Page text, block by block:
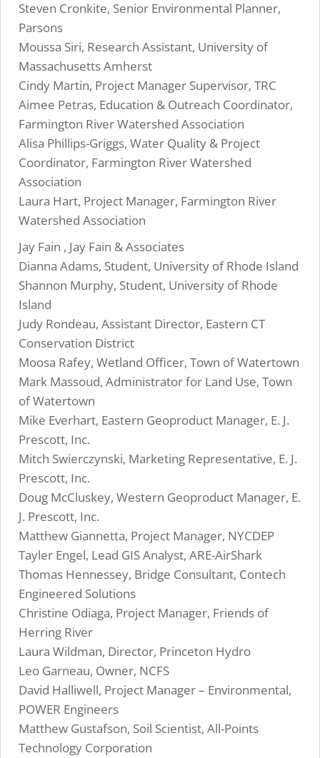
Steven Cronkite, Senior Environmental Planner,
Parsons
Moussa Siri, Research Assistant, University of
Massachusetts Amherst
Cindy Martin, Project Manager Supervisor, TRC
Aimee Petras, Education & Outreach Coordinator,
Farmington River Watershed Association
Alisa Phillips-Griggs, Water Quality & Project
Coordinator, Farmington River Watershed
Association
Laura Hart, Project Manager, Farmington River
Watershed Association
Jay Fain , Jay Fain & Associates
Dianna Adams, Student, University of Rhode Island
Shannon Murphy, Student, University of Rhode
Island
Judy Rondeau, Assistant Director, Eastern CT
Conservation District
Moosa Rafey, Wetland Officer, Town of Watertown
Mark Massoud, Administrator for Land Use, Town
of Watertown
Mike Everhart, Eastern Geoproduct Manager, E. J.
Prescott, Inc.
Mitch Swierczynski, Marketing Representative, E. J.
Prescott, Inc.
Doug McCluskey, Western Geoproduct Manager, E.
J. Prescott, Inc.
Matthew Giannetta, Project Manager, NYCDEP
Tayler Engel, Lead GIS Analyst, ARE-AirShark
Thomas Hennessey, Bridge Consultant, Contech
Engineered Solutions
Christine Odiaga, Project Manager, Friends of
Herring River
Laura Wildman, Director, Princeton Hydro
Leo Garneau, Owner, NCFS
David Halliwell, Project Manager – Environmental,
POWER Engineers
Matthew Gustafson, Soil Scientist, All-Points
Technology Corporation